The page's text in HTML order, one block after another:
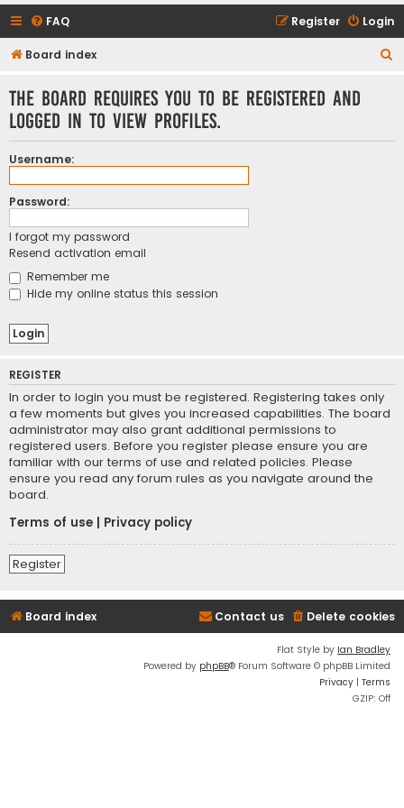
FAQ Login
Register
Board index
The board requires you to be registered and
logged in to view profiles.
Username:
Password:
I forgot my password
Resend activation email
Remember me
Hide my online status this session
REGISTER
In order to login you must be registered. Registering takes only
a few moments but gives you increased capabilities. The board
administrator may also grant additional permissions to
registered users. Before you register please ensure you are
familiar with our terms of use and related policies. Please
ensure you read any forum rules as you navigate around the
board.
Terms of use
Privacy policy
Register
Board index Delete cookies
Contact us
Flat Style by Ian Bradley
Powered by phpBB® Forum Software © phpBB Limited
Privacy | Terms
GZIP: Off